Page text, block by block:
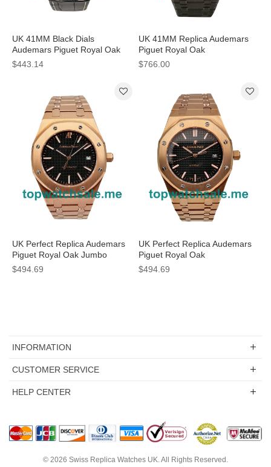
UK 41MM Black Dials
Audemars Piguet Royal Oak
15300ST.OO.1220ST.01
Replica Watches
$443.14
UK 41MM Replica Audemars
Piguet Royal Oak
15500ST.OO.1220ST.04 White
Dials Watches
$766.00
UK Perfect Replica Audemars
Piguet Royal Oak Jumbo
15400OR.OO.1220OR.01
$494.69
UK Perfect Replica Audemars
Piguet Royal Oak
15400OR.OO.1220OR.01
$494.69
INFORMATION
CUSTOMER SERVICE
HELP CENTER
© 2026 Swiss Replica Watches UK . All Rights Reserved.